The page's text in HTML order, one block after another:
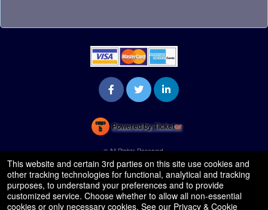
Powered by Ticketor
Venue, Theater & Arena Ticketing and Box Office Software
© All Rights Reserved.
50.28.84.148
Terms of Use
This website and certain 3rd parties on this site use cookies and
other tracking technologies for functional, analytical and tracking
purposes, to understand your preferences and to provide
customized service. Choose whether to allow all non-essential
cookies or only necessary cookies. See our Privacy & Cookie